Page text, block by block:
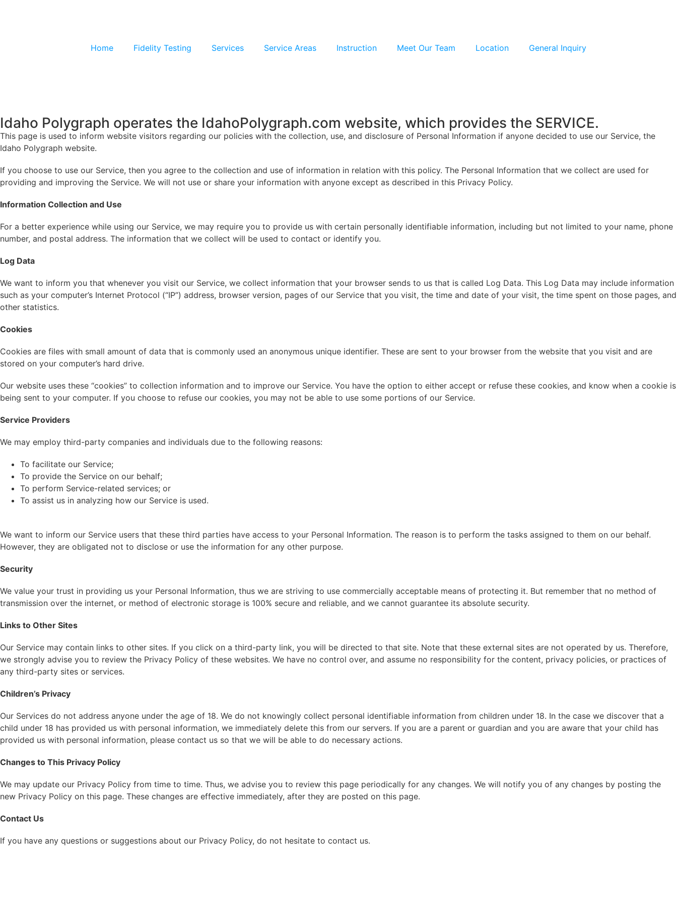
Home Fidelity Testing Services Service Areas Instruction Meet Our Team Location General Inquiry
Idaho Polygraph operates the IdahoPolygraph.com website, which provides the SERVICE.
This page is used to inform website visitors regarding our policies with the collection, use, and disclosure of Personal Information if anyone decided to use our Service, the
Idaho Polygraph website.
If you choose to use our Service, then you agree to the collection and use of information in relation with this policy. The Personal Information that we collect are used for
providing and improving the Service. We will not use or share your information with anyone except as described in this Privacy Policy.
Information Collection and Use
For a better experience while using our Service, we may require you to provide us with certain personally identifiable information, including but not limited to your name, phone
number, and postal address. The information that we collect will be used to contact or identify you.
Log Data
We want to inform you that whenever you visit our Service, we collect information that your browser sends to us that is called Log Data. This Log Data may include information
such as your computer’s Internet Protocol (“IP”) address, browser version, pages of our Service that you visit, the time and date of your visit, the time spent on those pages, and
other statistics.
Cookies
Cookies are files with small amount of data that is commonly used an anonymous unique identifier. These are sent to your browser from the website that you visit and are
stored on your computer’s hard drive.
Our website uses these “cookies” to collection information and to improve our Service. You have the option to either accept or refuse these cookies, and know when a cookie is
being sent to your computer. If you choose to refuse our cookies, you may not be able to use some portions of our Service.
Service Providers
We may employ third-party companies and individuals due to the following reasons:
To facilitate our Service;
To provide the Service on our behalf;
To perform Service-related services; or
To assist us in analyzing how our Service is used.
We want to inform our Service users that these third parties have access to your Personal Information. The reason is to perform the tasks assigned to them on our behalf.
However, they are obligated not to disclose or use the information for any other purpose.
Security
We value your trust in providing us your Personal Information, thus we are striving to use commercially acceptable means of protecting it. But remember that no method of
transmission over the internet, or method of electronic storage is 100% secure and reliable, and we cannot guarantee its absolute security.
Links to Other Sites
Our Service may contain links to other sites. If you click on a third-party link, you will be directed to that site. Note that these external sites are not operated by us. Therefore,
we strongly advise you to review the Privacy Policy of these websites. We have no control over, and assume no responsibility for the content, privacy policies, or practices of
any third-party sites or services.
Children’s Privacy
Our Services do not address anyone under the age of 18. We do not knowingly collect personal identifiable information from children under 18. In the case we discover that a
child under 18 has provided us with personal information, we immediately delete this from our servers. If you are a parent or guardian and you are aware that your child has
provided us with personal information, please contact us so that we will be able to do necessary actions.
Changes to This Privacy Policy
We may update our Privacy Policy from time to time. Thus, we advise you to review this page periodically for any changes. We will notify you of any changes by posting the
new Privacy Policy on this page. These changes are effective immediately, after they are posted on this page.
Contact Us
If you have any questions or suggestions about our Privacy Policy, do not hesitate to contact us.